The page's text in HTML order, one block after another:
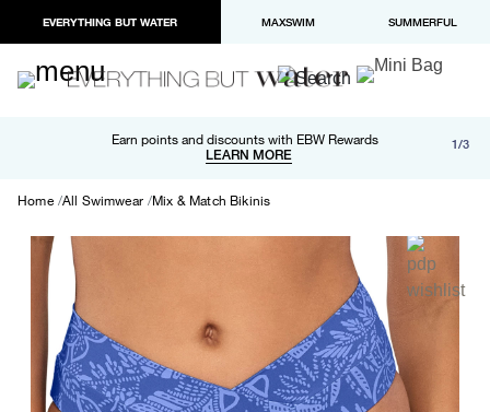
EVERYTHING BUT WATER MAXSWIM SUMMERFUL
Earn points and discounts with EBW Rewards
LEARN MORE
Free shipping and returns on orders over $100
LEARN MORE
Paypal and Apple Pay now available in checkout 1/3
Home All Swimwear Mix & Match Bikinis